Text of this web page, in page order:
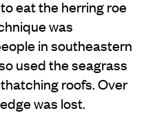
eat the herring roe
was
in southeastern
used the seagrass
roofs. Over
was lost.